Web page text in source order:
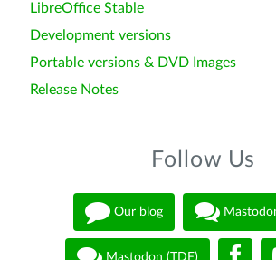
LibreOffice Stable
Development versions
Portable versions & DVD Images
Release Notes
Follow Us
Our blog
Mastodon (TDF)